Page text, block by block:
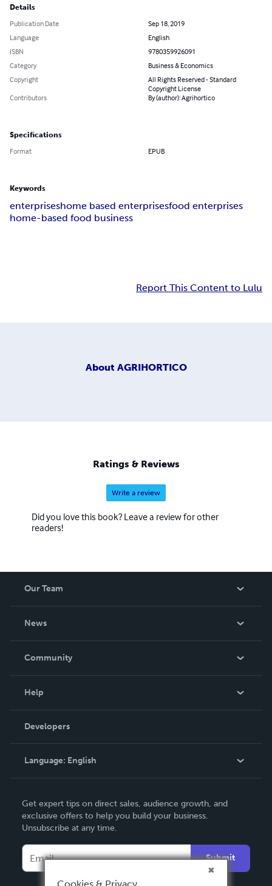
Details
Publication Date
Sep 18, 2019
Language
English
ISBN
9780359926091
Category
Business & Economics
Copyright
All Rights Reserved - Standard
Copyright License
Contributors
By (author): Agrihortico
Specifications
Format EPUB
Keywords
enterpriseshome based enterprisesfood enterprises
home-based food business
Report This Content to Lulu
About AGRIHORTICO
Ratings & Reviews
Write a review
Did you love this book? Leave a review for other
readers!
Our Team
News
In The News
Community
Podcast
Help
Order Lookup
Knowledge Base
Contact Support
Developers
Language: English
Deutsch
Français
Español
Get expert tips on direct sales, audience growth, and
exclusive offers to help you build your business.
Unsubscribe at any time.
Submit